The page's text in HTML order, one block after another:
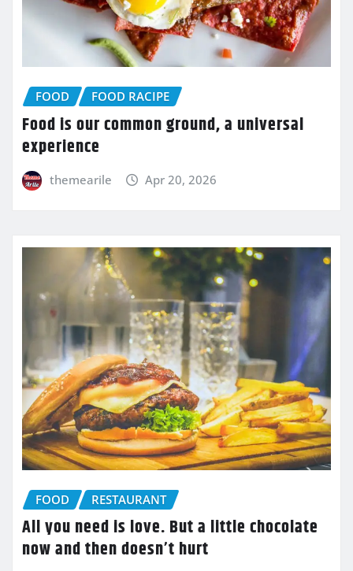
FOOD FOOD RACIPE
Food is our common ground, a universal
experience
themearile Apr 20, 2026
FOOD RESTAURANT
All you need is love. But a little chocolate
now and then doesn’t hurt